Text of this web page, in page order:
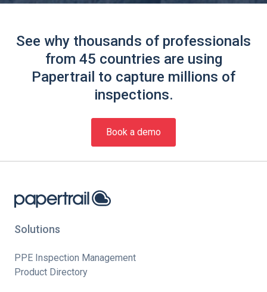
See why thousands of professionals
from 45 countries are using
Papertrail to capture millions of
inspections.
Book a demo
Solutions
PPE Inspection Management
Product Directory